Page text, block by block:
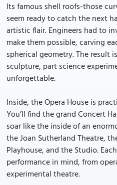
Its famous shell roofs-those
seem ready to catch the next
artistic flair. Engineers had to
make them possible, carving
spherical geometry. The result
sculpture, part science
unforgettable.
Inside, the Opera House is
You’ll find the grand Concert
soar like the inside of an
the Joan Sutherland Theatre,
Playhouse, and the Studio.
performance in mind, from
experimental theatre.